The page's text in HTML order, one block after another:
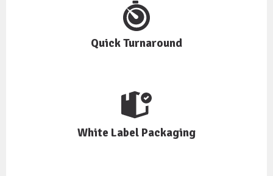
Quick Turnaround
White Label Packaging